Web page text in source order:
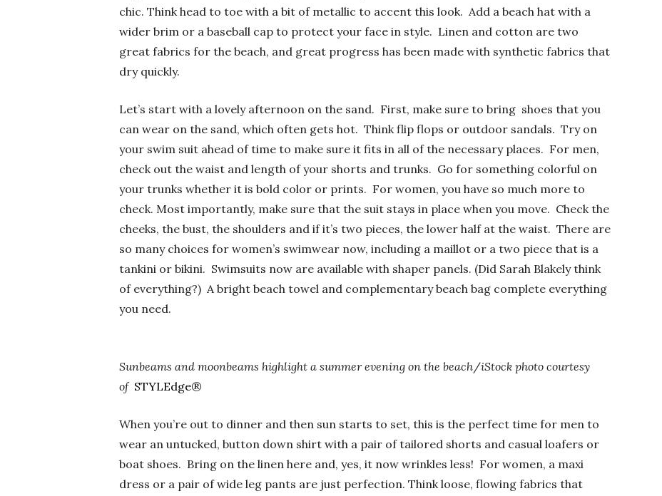
chic. Think head to toe with a bit of metallic to accent this look. Add a beach hat with a
wider brim or a baseball cap to protect your face in style. Linen and cotton are two
great fabrics for the beach, and great progress has been made with synthetic fabrics that
dry quickly.
Let’s start with a lovely afternoon on the sand. First, make sure to bring shoes that you
can wear on the sand, which often gets hot. Think flip flops or outdoor sandals. Try on
your swim suit ahead of time to make sure it fits in all of the necessary places. For men,
check out the waist and length of your shorts and trunks. Go for something colorful on
your trunks whether it is bold color or prints. For women, you have so much more to
check. Most importantly, make sure that the suit stays in place when you move. Check the
cheeks, the bust, the shoulders and if it’s two pieces, the lower half at the waist. There are
so many choices for women’s swimwear now, including a maillot or a two piece that is a
tankini or bikini. Swimsuits now are available with shaper panels. (Did Sarah Blakely think
of everything?) A bright beach towel and complementary beach bag complete everything
you need.
Sunbeams and moonbeams highlight a summer evening on the beach/iStock photo courtesy
of STYLEdge®
When you’re out to dinner and then sun starts to set, this is the perfect time for men to
wear an untucked, button down shirt with a pair of tailored shorts and casual loafers or
boat shoes. Bring on the linen here and, yes, it now wrinkles less! For women, a maxi
dress or a pair of wide leg pants are just perfection. Think loose, flowing fabrics that